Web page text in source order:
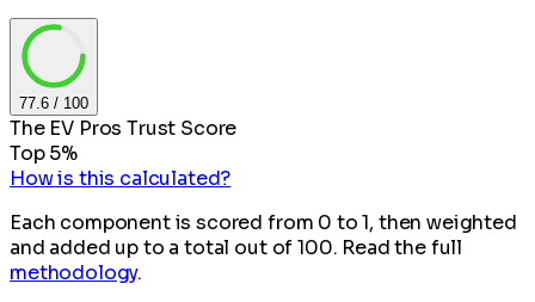
77.6 / 100
The EV Pros Trust Score
Top 5%
How is this calculated?
Each component is scored from 0 to 1, then weighted
and added up to a total out of 100. Read the full
methodology.